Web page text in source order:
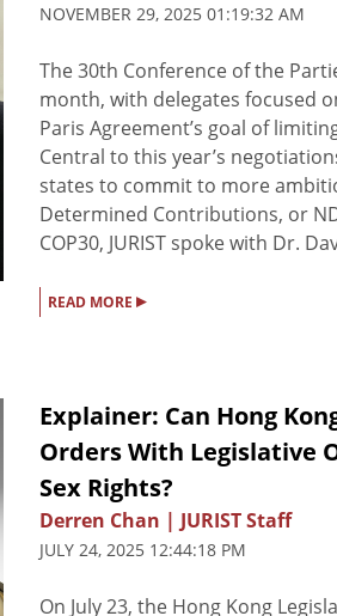
NOVEMBER 29, 2025 01:19:32 AM
The 30th Conference of the
month, with delegates focused
Paris Agreement’s goal of
Central to this year’s
states to commit to more
Determined Contributions, or
COP30, JURIST spoke with Dr.
READ MORE ▸
Explainer: Can Hong
Orders With Legislative
Sex Rights?
Derren Chan | JURIST Staff
JULY 24, 2025 12:44:18 PM
On July 23, the Hong Kong